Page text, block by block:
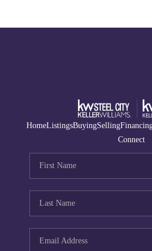
HomeListingsBuyingSelling
Connect